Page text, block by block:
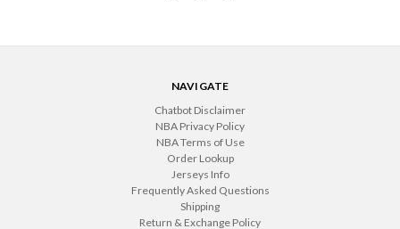
NAVIGATE
Chatbot Disclaimer
NBA Privacy Policy
NBA Terms of Use
Order Lookup
Jerseys Info
Frequently Asked Questions
Shipping
Return & Exchange Policy